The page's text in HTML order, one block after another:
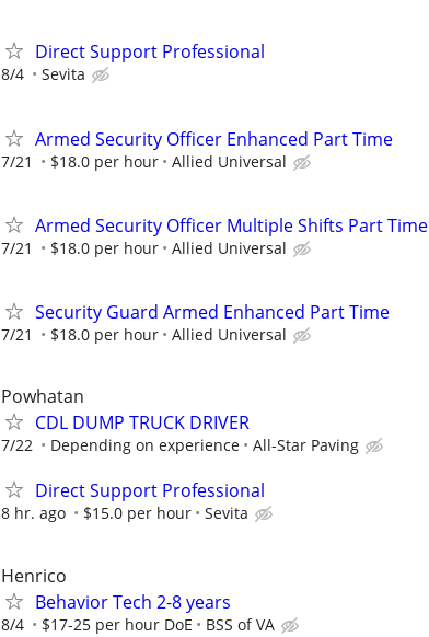
Direct Support Professional
8/4 Sevita
Armed Security Officer Enhanced Part Time
7/21 $18.0 per hour Allied Universal
Armed Security Officer Multiple Shifts Part Time
7/21 $18.0 per hour Allied Universal
Security Guard Armed Enhanced Part Time
7/21 $18.0 per hour Allied Universal
Powhatan
CDL DUMP TRUCK DRIVER
7/22 Depending on experience All-Star Paving
Direct Support Professional
8 hr. ago $15.0 per hour Sevita
Henrico
Behavior Tech 2-8 years
8/4 $17-25 per hour DoE BSS of VA